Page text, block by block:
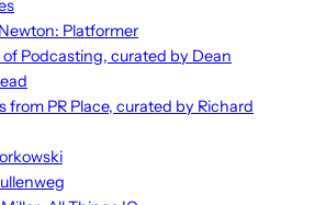
Platformer
of Podcasting, curated by Dean
from PR Place, curated by Richard